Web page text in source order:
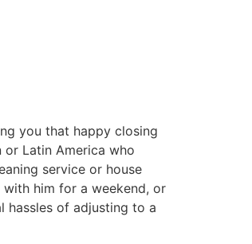
you that happy closing
or Latin America who
service or house
him for a weekend, or
hassles of adjusting to a